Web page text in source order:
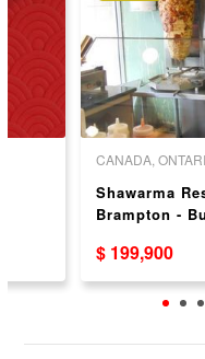
CANADA,
Shawarma
Brampton -
$ 199,900